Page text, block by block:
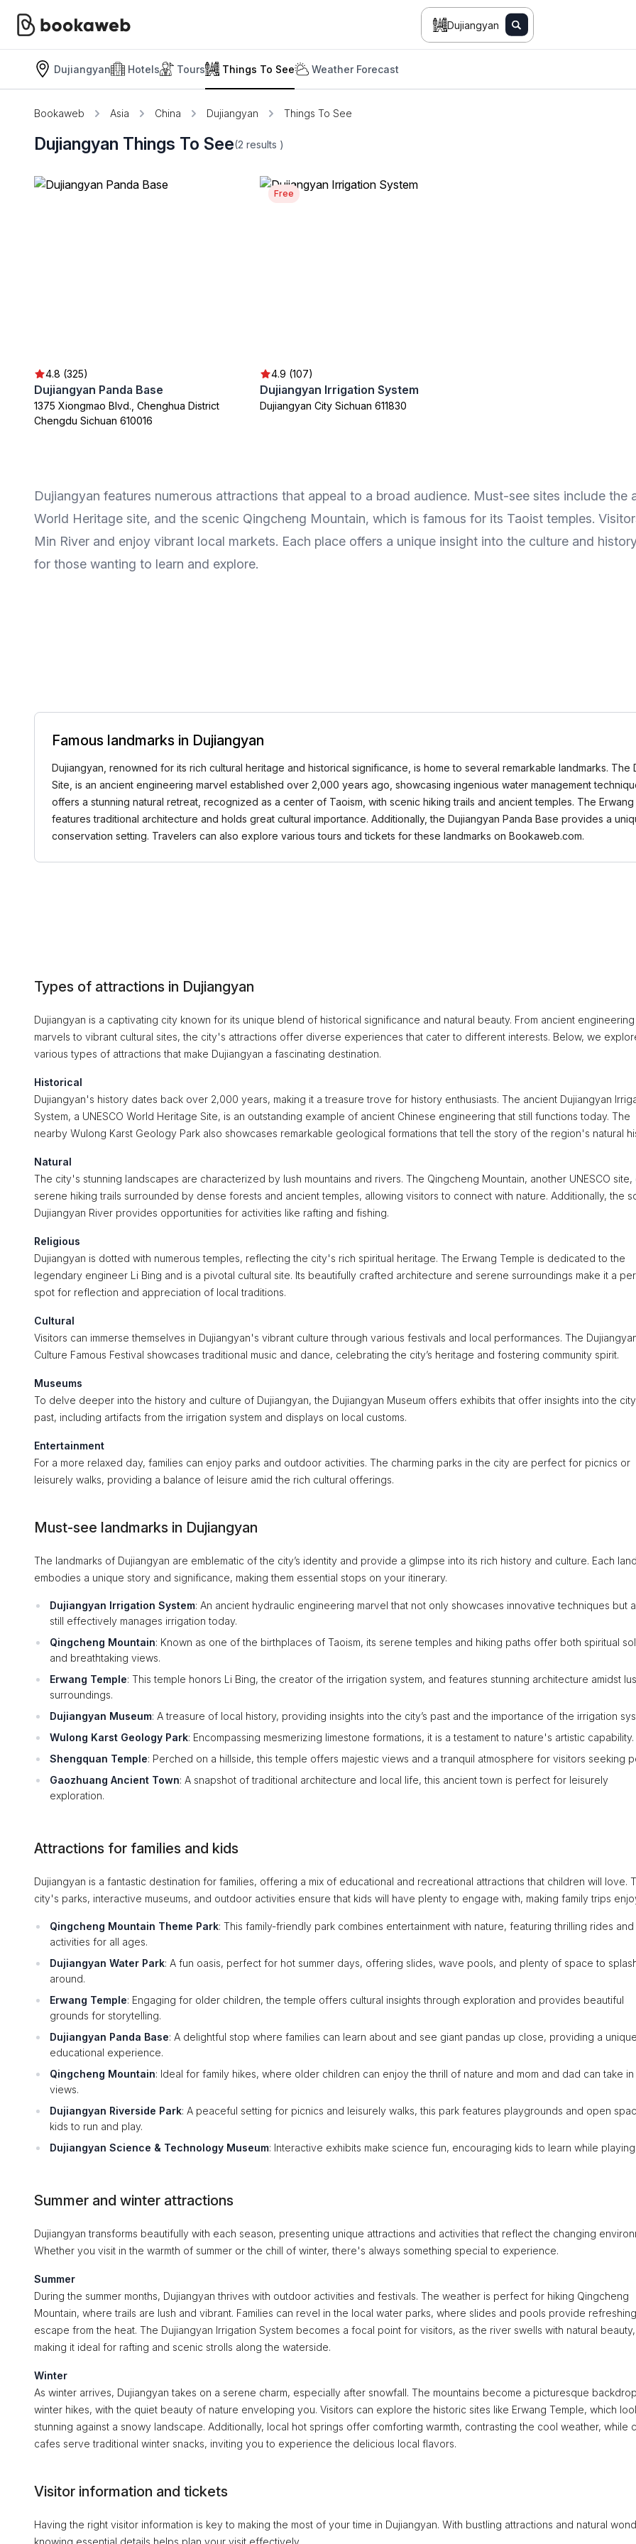
Dujiangyan
Dujiangyan Hotels Tours Things To See Weather Forecast
Bookaweb Asia China Dujiangyan Things To See
Dujiangyan Things To See(2 results )
4.8 (325)
Dujiangyan Panda Base
1375 Xiongmao Blvd., Chenghua District
Chengdu Sichuan 610016
Free
4.9 (107)
Dujiangyan Irrigation System
Dujiangyan City Sichuan 611830
Dujiangyan features numerous attractions that appeal to a broad audience. Must-see sites include the
World Heritage site, and the scenic Qingcheng Mountain, which is famous for its Taoist temples.
Min River and enjoy vibrant local markets. Each place offers a unique insight into the culture and
for those wanting to learn and explore.
Famous landmarks in Dujiangyan
Dujiangyan, renowned for its rich cultural heritage and historical significance, is home to several remarkable landmarks. The
Site, is an ancient engineering marvel established over 2,000 years ago, showcasing ingenious water management
offers a stunning natural retreat, recognized as a center of Taoism, with scenic hiking trails and ancient temples. The
features traditional architecture and holds great cultural importance. Additionally, the Dujiangyan Panda Base provides a
conservation setting. Travelers can also explore various tours and tickets for these landmarks on Bookaweb.com.
Types of attractions in Dujiangyan
Dujiangyan is a captivating city known for its unique blend of historical significance and natural beauty. From ancient engineering
marvels to vibrant cultural sites, the city's attractions offer diverse experiences that cater to different interests. Below, we
various types of attractions that make Dujiangyan a fascinating destination.
Historical
Dujiangyan's history dates back over 2,000 years, making it a treasure trove for history enthusiasts. The ancient Dujiangyan
System, a UNESCO World Heritage Site, is an outstanding example of ancient Chinese engineering that still functions today. The
nearby Wulong Karst Geology Park also showcases remarkable geological formations that tell the story of the region's natural
Natural
The city's stunning landscapes are characterized by lush mountains and rivers. The Qingcheng Mountain, another UNESCO
serene hiking trails surrounded by dense forests and ancient temples, allowing visitors to connect with nature. Additionally, the
Dujiangyan River provides opportunities for activities like rafting and fishing.
Religious
Dujiangyan is dotted with numerous temples, reflecting the city's rich spiritual heritage. The Erwang Temple is dedicated to the
legendary engineer Li Bing and is a pivotal cultural site. Its beautifully crafted architecture and serene surroundings make it a
spot for reflection and appreciation of local traditions.
Cultural
Visitors can immerse themselves in Dujiangyan's vibrant culture through various festivals and local performances. The
Culture Famous Festival showcases traditional music and dance, celebrating the city’s heritage and fostering community spirit.
Museums
To delve deeper into the history and culture of Dujiangyan, the Dujiangyan Museum offers exhibits that offer insights into the
past, including artifacts from the irrigation system and displays on local customs.
Entertainment
For a more relaxed day, families can enjoy parks and outdoor activities. The charming parks in the city are perfect for picnics or
leisurely walks, providing a balance of leisure amid the rich cultural offerings.
Must-see landmarks in Dujiangyan
The landmarks of Dujiangyan are emblematic of the city’s identity and provide a glimpse into its rich history and culture. Each
embodies a unique story and significance, making them essential stops on your itinerary.
Dujiangyan Irrigation System: An ancient hydraulic engineering marvel that not only showcases innovative techniques but
still effectively manages irrigation today.
Qingcheng Mountain: Known as one of the birthplaces of Taoism, its serene temples and hiking paths offer both spiritual
and breathtaking views.
Erwang Temple: This temple honors Li Bing, the creator of the irrigation system, and features stunning architecture amidst
surroundings.
Dujiangyan Museum: A treasure of local history, providing insights into the city’s past and the importance of the irrigation
Wulong Karst Geology Park: Encompassing mesmerizing limestone formations, it is a testament to nature's artistic capability.
Shengquan Temple: Perched on a hillside, this temple offers majestic views and a tranquil atmosphere for visitors seeking
Gaozhuang Ancient Town: A snapshot of traditional architecture and local life, this ancient town is perfect for leisurely
exploration.
Attractions for families and kids
Dujiangyan is a fantastic destination for families, offering a mix of educational and recreational attractions that children will love.
city's parks, interactive museums, and outdoor activities ensure that kids will have plenty to engage with, making family trips
Qingcheng Mountain Theme Park: This family-friendly park combines entertainment with nature, featuring thrilling rides and
activities for all ages.
Dujiangyan Water Park: A fun oasis, perfect for hot summer days, offering slides, wave pools, and plenty of space to
around.
Erwang Temple: Engaging for older children, the temple offers cultural insights through exploration and provides beautiful
grounds for storytelling.
Dujiangyan Panda Base: A delightful stop where families can learn about and see giant pandas up close, providing a unique
educational experience.
Qingcheng Mountain: Ideal for family hikes, where older children can enjoy the thrill of nature and mom and dad can take in
views.
Dujiangyan Riverside Park: A peaceful setting for picnics and leisurely walks, this park features playgrounds and open
kids to run and play.
Dujiangyan Science & Technology Museum: Interactive exhibits make science fun, encouraging kids to learn while playing.
Summer and winter attractions
Dujiangyan transforms beautifully with each season, presenting unique attractions and activities that reflect the changing
Whether you visit in the warmth of summer or the chill of winter, there's always something special to experience.
Summer
During the summer months, Dujiangyan thrives with outdoor activities and festivals. The weather is perfect for hiking Qingcheng
Mountain, where trails are lush and vibrant. Families can revel in the local water parks, where slides and pools provide refreshing
escape from the heat. The Dujiangyan Irrigation System becomes a focal point for visitors, as the river swells with natural beauty,
making it ideal for rafting and scenic strolls along the waterside.
Winter
As winter arrives, Dujiangyan takes on a serene charm, especially after snowfall. The mountains become a picturesque
winter hikes, with the quiet beauty of nature enveloping you. Visitors can explore the historic sites like Erwang Temple, which
stunning against a snowy landscape. Additionally, local hot springs offer comforting warmth, contrasting the cool weather, while
cafes serve traditional winter snacks, inviting you to experience the delicious local flavors.
Visitor information and tickets
Having the right visitor information is key to making the most of your time in Dujiangyan. With bustling attractions and natural
knowing essential details helps plan your visit effectively.